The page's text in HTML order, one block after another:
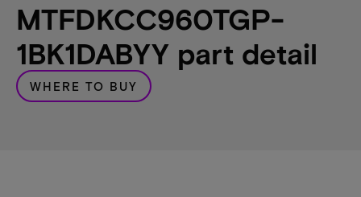
MTFDKCC960TGP-
1BK1DABYY part detail
WHERE TO BUY